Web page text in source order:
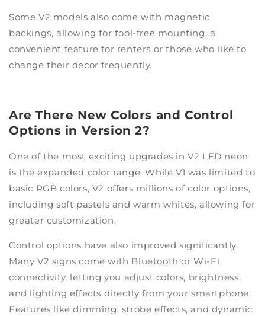
Some V2 models also come with magnetic
backings, allowing for tool-free mounting, a
convenient feature for renters or those who like to
change their decor frequently.
Are There New Colors and Control
Options in Version 2?
One of the most exciting upgrades in V2 LED neon
is the expanded color range. While V1 was limited to
basic RGB colors, V2 offers millions of color options,
including soft pastels and warm whites, allowing for
greater customization.
Control options have also improved significantly.
Many V2 signs come with Bluetooth or Wi-Fi
connectivity, letting you adjust colors, brightness,
and lighting effects directly from your smartphone.
Features like dimming, strobe effects, and dynamic